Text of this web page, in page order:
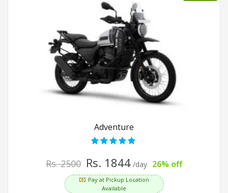
Adventure
Rs. 2500 Rs. 1844 /day 26% off
Pay at Pickup Location
Available